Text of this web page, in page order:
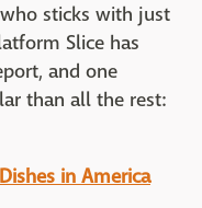
sticks with just
Slice has
and one
than all the rest:
in America